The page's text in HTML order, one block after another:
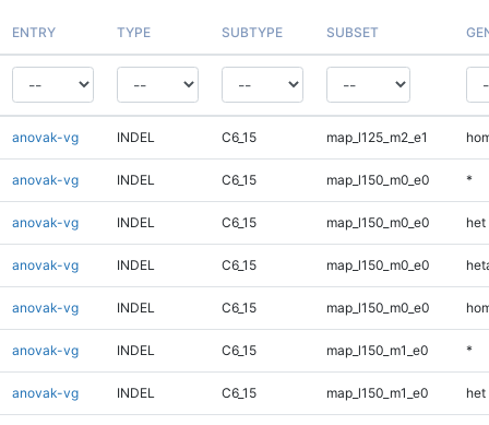
ENTRY TYPE SUBTYPE SUBSET
anovak-vg INDEL C6_15 map_l125_m2_e1
anovak-vg INDEL C6_15 map_l150_m0_e0 *
anovak-vg INDEL C6_15 map_l150_m0_e0 het
anovak-vg INDEL C6_15 map_l150_m0_e0
anovak-vg INDEL C6_15 map_l150_m0_e0
anovak-vg INDEL C6_15 map_l150_m1_e0 *
anovak-vg INDEL C6_15 map_l150_m1_e0 het